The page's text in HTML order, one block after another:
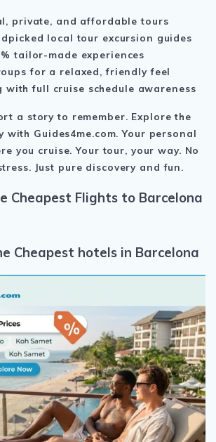
private, and affordable tours
local tour excursion guides
tailor-made experiences
for a relaxed, friendly feel
with full cruise schedule awareness
a story to remember. Explore the
with Guides4me.com.Your personal
you cruise.Your tour, your way. No
Just pure discovery and fun.
Cheapest Flights to Barcelona
Cheapest hotels in Barcelona